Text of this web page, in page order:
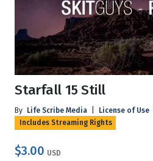
Starfall 15 Still
By Life Scribe Media License of Use
Includes Streaming Rights
$3.00 USD